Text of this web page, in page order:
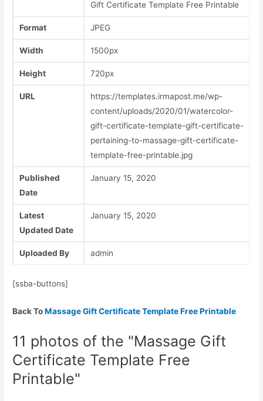
Gift Certificate Template Free Printable
Format JPEG
Width 1500px
Height 720px
URL
https://templates.irmapost.me/wp-
content/uploads/2020/01/watercolor-
gift-certificate-template-gift-certificate-
pertaining-to-massage-gift-certificate-
template-free-printable.jpg
Published
Date
January 15, 2020
Latest
Updated Date
January 15, 2020
Uploaded By admin
[ssba-buttons]
Back ToMassage Gift Certificate Template Free Printable
11 photos of the "Massage Gift
Certificate Template Free
Printable"